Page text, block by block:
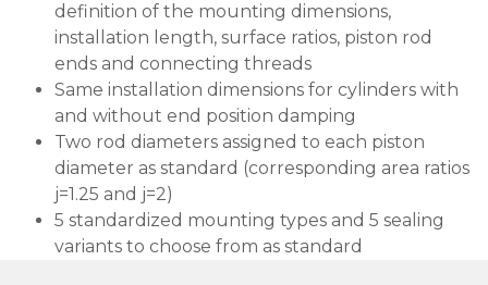
definition of the mounting dimensions,
installation length, surface ratios, piston rod
ends and connecting threads
Same installation dimensions for cylinders with
and without end position damping
Two rod diameters assigned to each piston
diameter as standard (corresponding area ratios
j=1.25 and j=2)
5 standardized mounting types and 5 sealing
variants to choose from as standard